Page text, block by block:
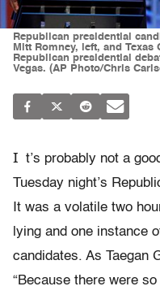
Republican presidential
Mitt Romney, left, and
Republican presidential
Vegas. (AP Photo/Chris
I t’s probably not a
Tuesday night’s
It was a volatile two
lying and one instance
candidates. As Taegan
“Because there were